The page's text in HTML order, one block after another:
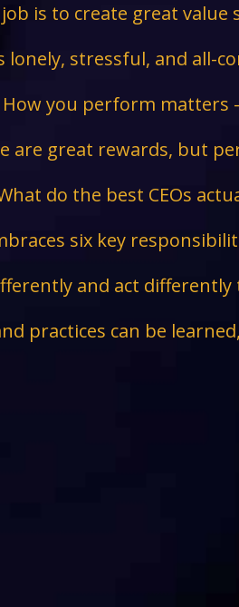
is to create great value
lonely, stressful, and all-
How you perform matters
are great rewards, but
do the best CEOs
six key
and act
practices can be